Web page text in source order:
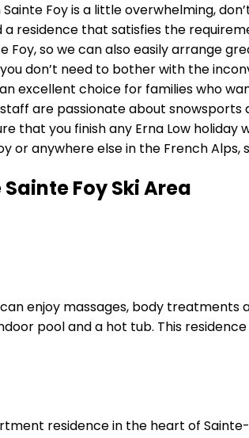
Foy is a little overwhelming,
residence that satisfies the
Foy, so we can also easily arrange
don’t need to bother with the
excellent choice for families who
are passionate about snowsports
that you finish any Erna Low
or anywhere else in the French
Foy Ski Area
enjoy massages, body
pool and a hot tub. This
residence in the heart of